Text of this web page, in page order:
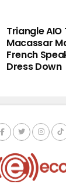
Triangle AIO
Macassar
French
Dress Down